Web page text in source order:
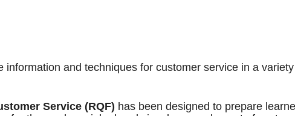
information and techniques for customer service in a
Service (RQF) has been designed to prepare